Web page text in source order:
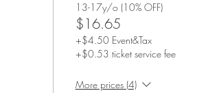
13-17y/o (10% OFF)
$16.65
+$4.50 Event&Tax
+$0.53 ticket service fee
More prices (4)